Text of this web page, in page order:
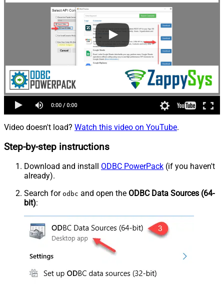
Video doesn't load? Watch this video on YouTube.
Step-by-step instructions
Download and install ODBC PowerPack (if you haven't
already).
Search for odbc and open the ODBC Data Sources (64-
bit):